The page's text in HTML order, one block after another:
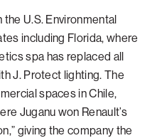
U.S. Environmental
including Florida, where
spa has replaced all
J. Protect lighting. The
spaces in Chile,
Juganu won Renault’s
giving the company the